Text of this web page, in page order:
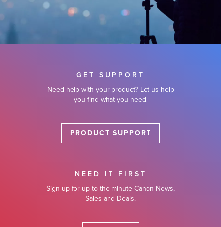
GET SUPPORT
Need help with your product? Let us help
you find what you need.
PRODUCT SUPPORT
NEED IT FIRST
Sign up for up-to-the-minute Canon News,
Sales and Deals.